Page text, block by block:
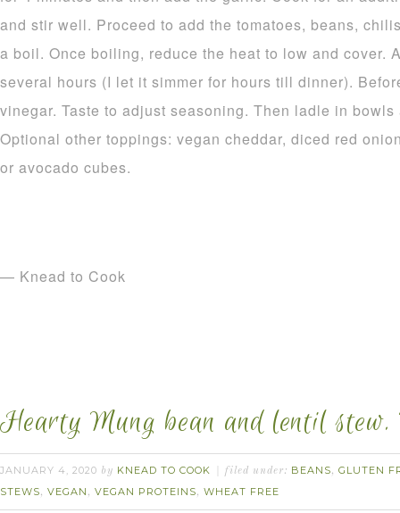
and stir well. Proceed to add the tomatoes, beans,
a boil. Once boiling, reduce the heat to low and cover.
several hours (I let it simmer for hours till dinner).
vinegar. Taste to adjust seasoning. Then ladle in
Optional other toppings: vegan cheddar, diced red
or avocado cubes.
— Knead to Cook
Hearty Mung bean and lentil stew.
JANUARY 4, 2020 by KNEAD TO COOK filed under: BEANS, GLUTEN
STEWS, VEGAN , VEGAN PROTEINS, WHEAT FREE